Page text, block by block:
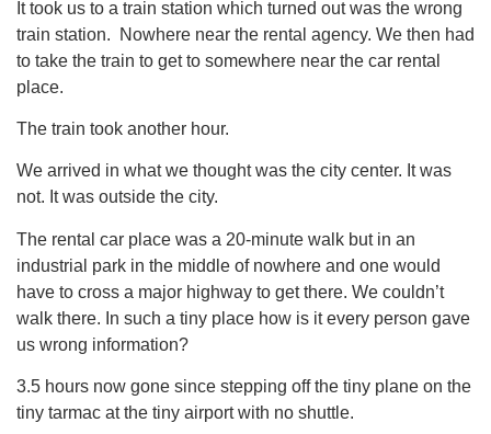
It took us to a train station which turned out was the wrong
train station. Nowhere near the rental agency. We then had
to take the train to get to somewhere near the car rental
place.
The train took another hour.
We arrived in what we thought was the city center. It was
not. It was outside the city.
The rental car place was a 20-minute walk but in an
industrial park in the middle of nowhere and one would
have to cross a major highway to get there. We couldn’t
walk there. In such a tiny place how is it every person gave
us wrong information?
3.5 hours now gone since stepping off the tiny plane on the
tiny tarmac at the tiny airport with no shuttle.